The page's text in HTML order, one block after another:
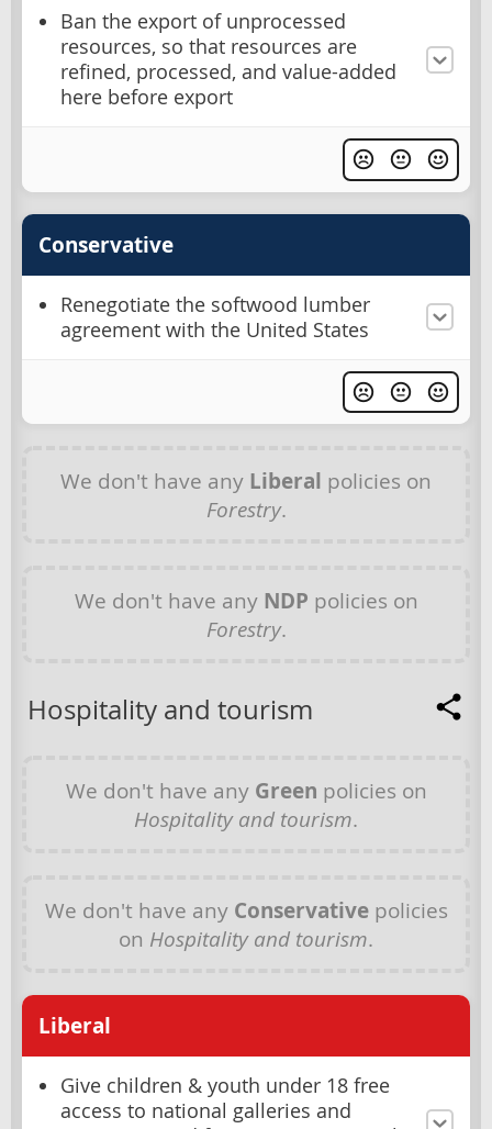
Ban the export of unprocessed
resources, so that resources are
refined, processed, and value-added
here before export
Conservative
Renegotiate the softwood lumber
agreement with the United States
We don't have any Liberal policies on
Forestry.
We don't have any NDP policies on
Forestry.
Hospitality and tourism
We don't have any Green policies on
Hospitality and tourism.
We don't have any Conservativepolicies
on Hospitality and tourism.
Liberal
Give children & youth under 18 free
access to national galleries and